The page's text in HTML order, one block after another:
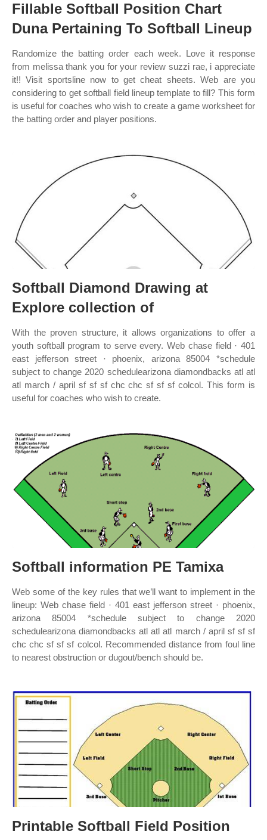
Fillable Softball Position Chart
Duna Pertaining To Softball Lineup
Randomize the batting order each week. Love it response
from melissa thank you for your review suzzi rae, i appreciate
it!! Visit sportsline now to get cheat sheets. Web are you
considering to get softball field lineup template to fill? This form
is useful for coaches who wish to create a game worksheet for
the batting order and player positions.
Softball Diamond Drawing at
Explore collection of
With the proven structure, it allows organizations to offer a
youth softball program to serve every. Web chase field · 401
east jefferson street · phoenix, arizona 85004 *schedule
subject to change 2020 schedulearizona diamondbacks atl atl
atl march / april sf sf sf chc chc sf sf sf colcol. This form is
useful for coaches who wish to create.
Softball information PE Tamixa
Web some of the key rules that we’ll want to implement in the
lineup: Web chase field · 401 east jefferson street · phoenix,
arizona 85004 *schedule subject to change 2020
schedulearizona diamondbacks atl atl atl march / april sf sf sf
chc chc sf sf sf colcol. Recommended distance from foul line
to nearest obstruction or dugout/bench should be.
Printable Softball Field Position